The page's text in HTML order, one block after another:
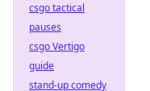
csgo tactical
pauses
csgo Vertigo
guide
stand-up comedy